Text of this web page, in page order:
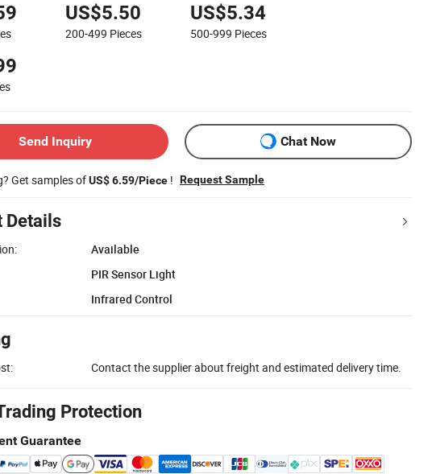
US$5.50
200-499 Pieces
US$5.34
500-999 Pieces
Send Inquiry Chat Now
Get samples ofUS$ 6.59/Piece ! Request Sample
Details
Available
PIR Sensor Light
Infrared Control
Contact the supplier about freight and estimated delivery time.
Protection
Guarantee